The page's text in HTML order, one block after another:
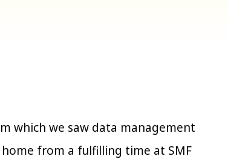
which we saw data management
from a fulfilling time at SMF